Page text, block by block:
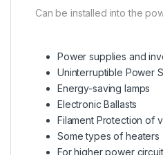
Can be installed into the
Power supplies and
Uninterruptible Power
Energy-saving lamps
Electronic Ballasts
Filament Protection of
Some types of heaters
For higher power